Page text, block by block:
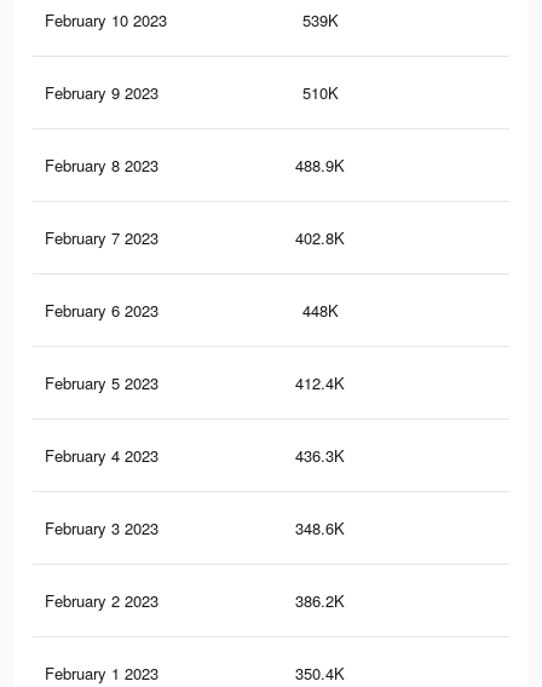
February 10 2023 539K
February 9 2023 510K
February 8 2023 488.9K
February 7 2023 402.8K
February 6 2023 448K
February 5 2023 412.4K
February 4 2023 436.3K
February 3 2023 348.6K
February 2 2023 386.2K
February 1 2023 350.4K